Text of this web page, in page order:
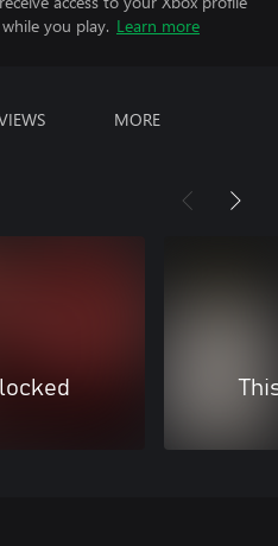
you play. Learn more
MORE